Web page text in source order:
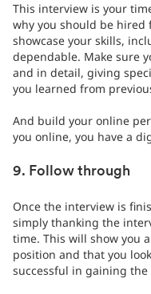
This interview is your
why you should be hired
showcase your skills,
dependable. Make sure
and in detail, giving
you learned from
And build your online
you online, you have a
9. Follow through
Once the interview is
simply thanking the
time. This will show you
position and that you
successful in gaining the